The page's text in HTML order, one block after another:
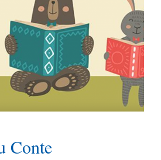
Conte